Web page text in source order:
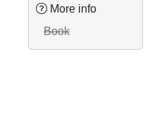
More info
Book